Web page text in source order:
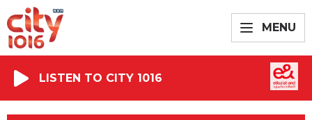
MENU
LISTEN TO CITY 1016